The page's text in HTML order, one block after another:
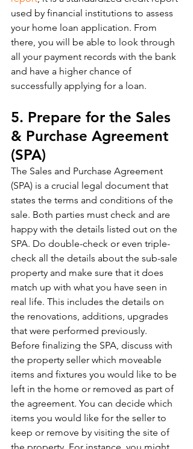
used by financial institutions to assess
your home loan application. From
there, you will be able to look through
all your payment records with the bank
and have a higher chance of
successfully applying for a loan.
5. Prepare for the Sales
& Purchase Agreement
(SPA)
The Sales and Purchase Agreement
(SPA) is a crucial legal document that
states the terms and conditions of the
sale. Both parties must check and are
happy with the details listed out on the
SPA. Do double-check or even triple-
check all the details about the sub-sale
property and make sure that it does
match up with what you have seen in
real life. This includes the details on
the renovations, additions, upgrades
that were performed previously.
Before finalizing the SPA, discuss with
the property seller which moveable
items and fixtures you would like to be
left in the home or removed as part of
the agreement. You can decide which
items you would like for the seller to
keep or remove by visiting the site of